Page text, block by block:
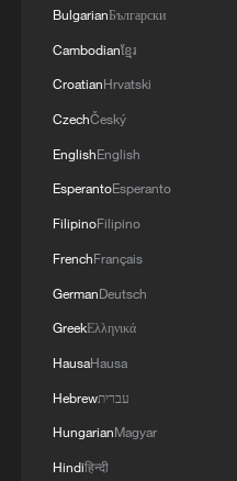
health warnings
temperatures while
accelerated action
change and
Source(s): Xinhua News
BulgarianБългарски
Cambodianខ្មែរ
CroatianHrvatski
CzechČeský
EnglishEnglish
EsperantoEsperanto
FilipinoFilipino
FrenchFrançais
GermanDeutsch
GreekΕλληνικά
HausaHausa
Hebrewעברית
HungarianMagyar
Hindiहिन्दी